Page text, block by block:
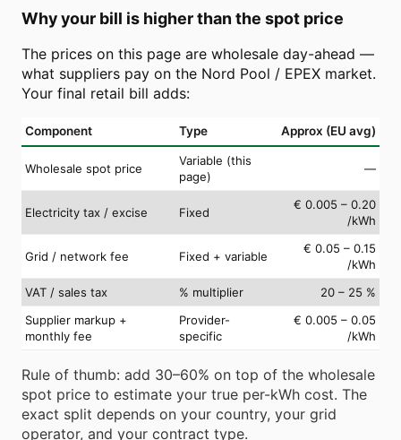
Why your bill is higher than the spot price
The prices on this page are wholesale day-ahead —
what suppliers pay on the Nord Pool / EPEX market.
Your final retail bill adds:
Component Type Approx (EU avg)
Wholesale spot price
Variable (this
page)
—
Electricity tax / excise Fixed
€ 0.005 – 0.20
/kWh
Grid / network fee Fixed + variable
€ 0.05 – 0.15
/kWh
VAT / sales tax
% multiplier
20 – 25 %
Supplier markup +
monthly fee
Provider-
specific
€ 0.005 – 0.05
/kWh
Rule of thumb: add 30–60% on top of the wholesale
spot price to estimate your true per-kWh cost. The
exact split depends on your country, your grid
operator, and your contract type.